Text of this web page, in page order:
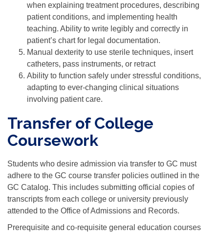
when explaining treatment procedures, describing
patient conditions, and implementing health
teaching. Ability to write legibly and correctly in
patient’s chart for legal documentation.
Manual dexterity to use sterile techniques, insert
catheters, pass instruments, or retract
Ability to function safely under stressful conditions,
adapting to ever-changing clinical situations
involving patient care.
Transfer of College
Coursework
Students who desire admission via transfer to GC must
adhere to the GC course transfer policies outlined in the
GC Catalog. This includes submitting official copies of
transcripts from each college or university previously
attended to the Office of Admissions and Records.
Prerequisite and co-requisite general education courses